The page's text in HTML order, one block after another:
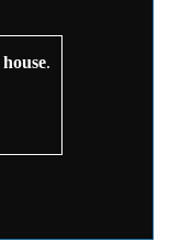
house.